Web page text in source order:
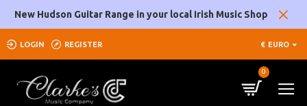
Clarke's
Music
Company
New Hudson Guitar Range in your local Irish Music Shop
LOGIN REGISTER € EURO
0